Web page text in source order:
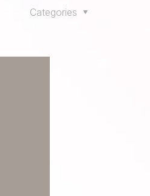
Categories